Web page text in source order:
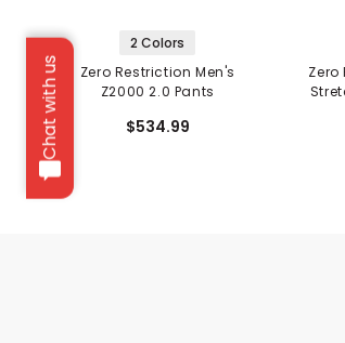
Chat with us
2 Colors
Zero Restriction Men's
Z2000 2.0 Pants
$534.99
Zero